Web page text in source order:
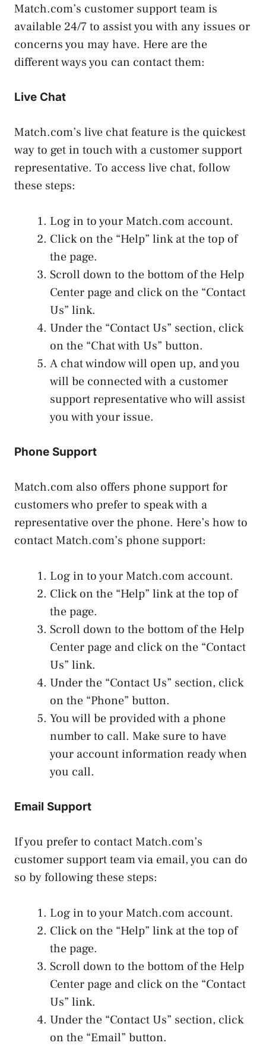
Match.com’s customer support team is
available 24/7 to assist you with any issues or
concerns you may have. Here are the
different ways you can contact them:
Live Chat
Match.com’s live chat feature is the quickest
way to get in touch with a customer support
representative. To access live chat, follow
these steps:
Log in to your Match.com account.
Click on the “Help” link at the top of
the page.
Scroll down to the bottom of the Help
Center page and click on the “Contact
Us” link.
Under the “Contact Us” section, click
on the “Chat with Us” button.
A chat window will open up, and you
will be connected with a customer
support representative who will assist
you with your issue.
Phone Support
Match.com also offers phone support for
customers who prefer to speak with a
representative over the phone. Here’s how to
contact Match.com’s phone support:
Log in to your Match.com account.
Click on the “Help” link at the top of
the page.
Scroll down to the bottom of the Help
Center page and click on the “Contact
Us” link.
Under the “Contact Us” section, click
on the “Phone” button.
You will be provided with a phone
number to call. Make sure to have
your account information ready when
you call.
Email Support
If you prefer to contact Match.com’s
customer support team via email, you can do
so by following these steps:
Log in to your Match.com account.
Click on the “Help” link at the top of
the page.
Scroll down to the bottom of the Help
Center page and click on the “Contact
Us” link.
Under the “Contact Us” section, click
on the “Email” button.